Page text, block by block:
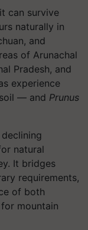
can survive
naturally in
and
of Arunachal
Pradesh, and
experience
— and Prunus
natural
It bridges
requirements,
of both
mountain